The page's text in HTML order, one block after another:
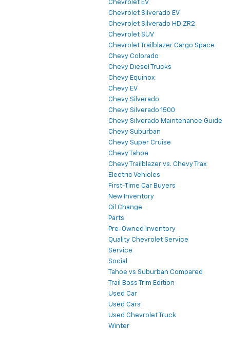
Chevrolet EV
Chevrolet Silverado EV
Chevrolet Silverado HD ZR2
Chevrolet SUV
Chevrolet Trailblazer Cargo Space
Chevy Colorado
Chevy Diesel Trucks
Chevy Equinox
Chevy EV
Chevy Silverado
Chevy Silverado 1500
Chevy Silverado Maintenance Guide
Chevy Suburban
Chevy Super Cruise
Chevy Tahoe
Chevy Trailblazer vs. Chevy Trax
Electric Vehicles
First-Time Car Buyers
New Inventory
Oil Change
Parts
Pre-Owned Inventory
Quality Chevrolet Service
Service
Social
Tahoe vs Suburban Compared
Trail Boss Trim Edition
Used Car
Used Cars
Used Chevrolet Truck
Winter